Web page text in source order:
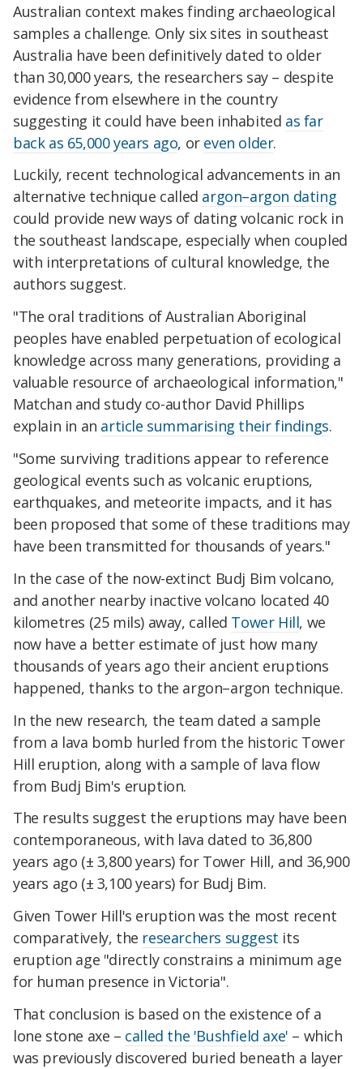
Australian context makes finding archaeological
samples a challenge. Only six sites in southeast
Australia have been definitively dated to older
than 30,000 years, the researchers say – despite
evidence from elsewhere in the country
suggesting it could have been inhabited as far
back as 65,000 years ago, or even older.
Luckily, recent technological advancements in an
alternative technique called argon–argon dating
could provide new ways of dating volcanic rock in
the southeast landscape, especially when coupled
with interpretations of cultural knowledge, the
authors suggest.
"The oral traditions of Australian Aboriginal
peoples have enabled perpetuation of ecological
knowledge across many generations, providing a
valuable resource of archaeological information,"
Matchan and study co-author David Phillips
explain in an article summarising their findings.
"Some surviving traditions appear to reference
geological events such as volcanic eruptions,
earthquakes, and meteorite impacts, and it has
been proposed that some of these traditions may
have been transmitted for thousands of years."
In the case of the now-extinct Budj Bim volcano,
and another nearby inactive volcano located 40
kilometres (25 mils) away, called Tower Hill, we
now have a better estimate of just how many
thousands of years ago their ancient eruptions
happened, thanks to the argon–argon technique.
In the new research, the team dated a sample
from a lava bomb hurled from the historic Tower
Hill eruption, along with a sample of lava flow
from Budj Bim's eruption.
The results suggest the eruptions may have been
contemporaneous, with lava dated to 36,800
years ago (± 3,800 years) for Tower Hill, and 36,900
years ago (± 3,100 years) for Budj Bim.
Given Tower Hill's eruption was the most recent
comparatively, the researchers suggest its
eruption age "directly constrains a minimum age
for human presence in Victoria".
That conclusion is based on the existence of a
lone stone axe – called the 'Bushfield axe' – which
was previously discovered buried beneath a layer